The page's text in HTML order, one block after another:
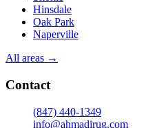
Hinsdale
Oak Park
Naperville
All areas →
Contact
(847) 440-1349
info@ahmadirug.com